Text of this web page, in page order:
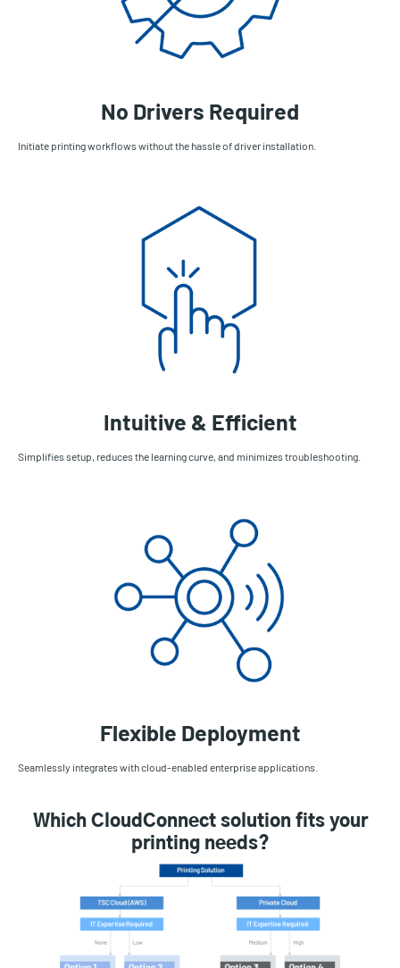
No Drivers Required
Initiate printing workflows without the hassle of driver installation.
Intuitive & Efficient
Simplifies setup, reduces the learning curve, and minimizes troubleshooting.
Flexible Deployment
Seamlessly integrates with cloud-enabled enterprise applications.
Which CloudConnect solution fits your
printing needs?